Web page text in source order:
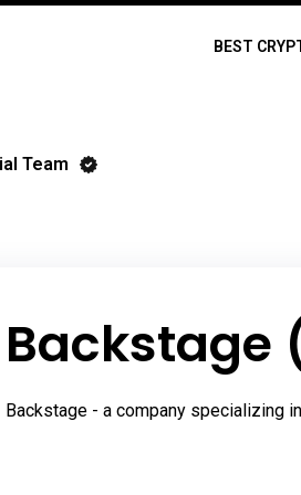
BEST
Team
Backstage
Backstage - a company specializing